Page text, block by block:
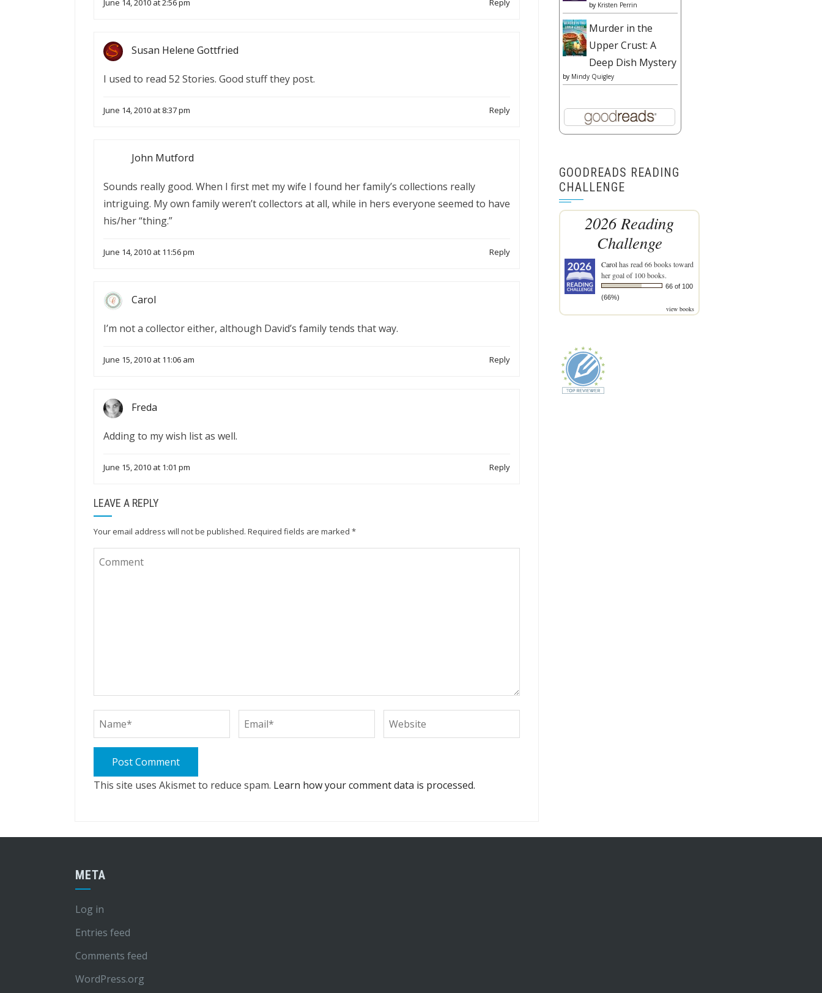
June 14, 2010 at 2:56 pm Reply
Susan Helene Gottfried
I used to read 52 Stories. Good stuff they post.
June 14, 2010 at 8:37 pm Reply
John Mutford
Sounds really good. When I first met my wife I found her family’s collections really
intriguing. My own family weren’t collectors at all, while in hers everyone seemed to have
his/her “thing.”
June 14, 2010 at 11:56 pm Reply
Carol
I’m not a collector either, although David’s family tends that way.
June 15, 2010 at 11:06 am Reply
Freda
Adding to my wish list as well.
June 15, 2010 at 1:01 pm Reply
LEAVE A REPLY
Your email address will not be published. Required fields are marked *
This site uses Akismet to reduce spam. Learn how your comment data is processed.
by Kristen Perrin
Murder in the
Upper Crust: A
Deep Dish Mystery
by Mindy Quigley
GOODREADS READING
CHALLENGE
2026 Reading
Challenge
Carolhas read 66 books toward
her goal of 100 books.
66 of 100
(66%)
view books
META
Log in
Entries feed
Comments feed
WordPress.org